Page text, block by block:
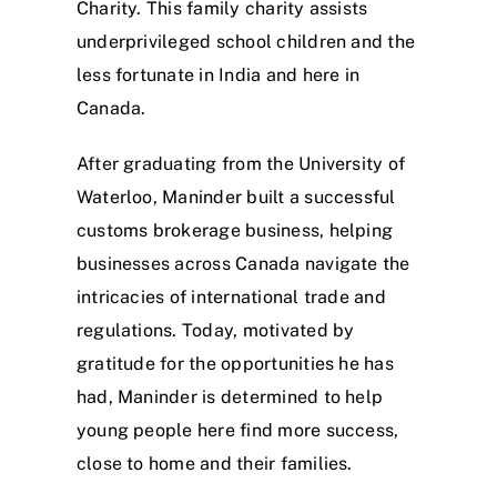
Charity. This family charity assists
underprivileged school children and the
less fortunate in India and here in
Canada.
After graduating from the University of
Waterloo, Maninder built a successful
customs brokerage business, helping
businesses across Canada navigate the
intricacies of international trade and
regulations. Today, motivated by
gratitude for the opportunities he has
had, Maninder is determined to help
young people here find more success,
close to home and their families.